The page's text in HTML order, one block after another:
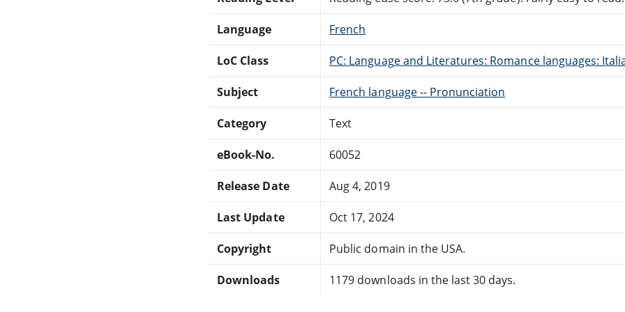
Language French
LoC Class PC: Language and Literatures: Romance languages:
Subject French language -- Pronunciation
Category Text
eBook-No. 60052
Release Date Aug 4, 2019
Last Update Oct 17, 2024
Copyright Public domain in the USA.
Downloads 1179 downloads in the last 30 days.